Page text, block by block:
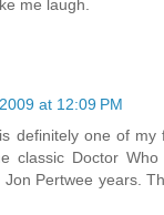
me laugh.
at 12:09 PM
definitely one of
classic Doctor Who
Jon Pertwee years.